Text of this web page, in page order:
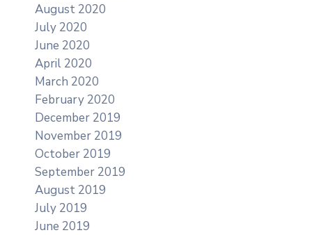
August 2020
July 2020
June 2020
April 2020
March 2020
February 2020
December 2019
November 2019
October 2019
September 2019
August 2019
July 2019
June 2019